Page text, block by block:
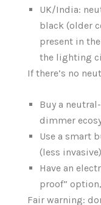
UK/India:
black (older
present in
the lighting
If there’s no
Buy a
dimmer
Use a smart
(less
Have an
proof”
Fair warning: